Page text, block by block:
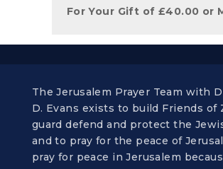
For Your Gift of £40.00 or
The Jerusalem Prayer Team with
D. Evans exists to build Friends of
guard defend and protect the
and to pray for the peace of
pray for peace in Jerusalem